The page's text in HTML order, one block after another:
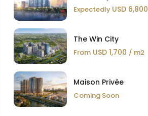
Expectedly USD 6,800
The Win City
FromUSD 1,700 / m2
Maison Privée
Coming Soon